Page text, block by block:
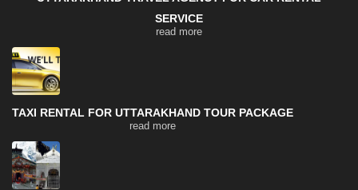
SERVICE
read more
TAXI RENTAL FOR UTTARAKHAND TOUR PACKAGE
read more